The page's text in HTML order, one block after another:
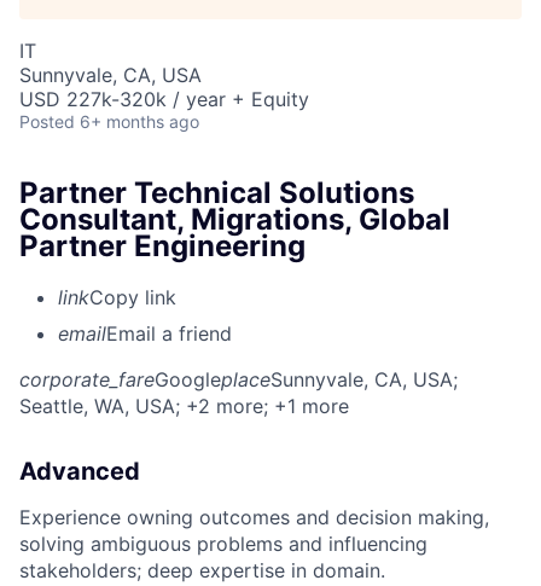
IT
Sunnyvale, CA, USA
USD 227k-320k / year + Equity
Posted 6+ months ago
Partner Technical Solutions
Consultant, Migrations, Global
Partner Engineering
linkCopy link
emailEmail a friend
corporate_fareGoogleplaceSunnyvale, CA, USA;
Seattle, WA, USA; +2 more; +1 more
Advanced
Experience owning outcomes and decision making,
solving ambiguous problems and influencing
stakeholders; deep expertise in domain.